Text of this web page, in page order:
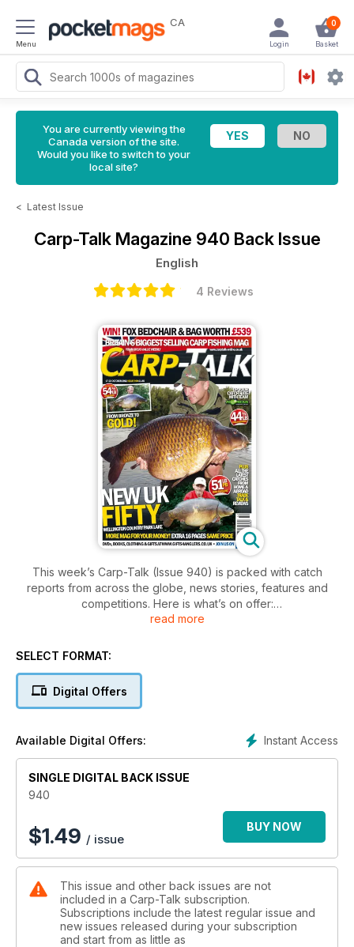
Menu
CA 0
Basket
Login
You are currently viewing the
Canada version of the site.
Would you like to switch to your
local site?
< Latest Issue
Carp-Talk Magazine 940 Back Issue
English
4 Reviews
This week’s Carp-Talk (Issue 940) is packed with catch
reports from across the globe, news stories, features and
competitions. Here is what’s on offer:
Boilies are great on their own, but incorporating them within a
Frank Warwick Carp Baits in the spotlight.
shop shelves over the coming weeks.
- Trade Talk with Ben Wales
The latest gear and news from the trade.
Mark has found that the ‘carp laws’ that govern the way many
anglers fish are often challenged by his own experiences on
- The KISS Theory with Kris Garrett
simple, stupid!
- The Simon Crow Column - It’s all About Having Fun!
Crowy takes a short visit to one of the all-time-great French
holiday carp waters, Fishabil.
read more
SELECT FORMAT:
Digital Offers
Instant Access
Available Digital Offers:
SINGLE DIGITAL BACK ISSUE
940
$1.49 / issue
BUY NOW
This issue and other back issues are not
included in a Carp-Talk subscription.
Subscriptions include the latest regular issue and
new issues released during your subscription
and start from as little as